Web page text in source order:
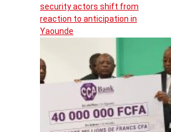
security actors shift from
reaction to anticipation in
Yaounde